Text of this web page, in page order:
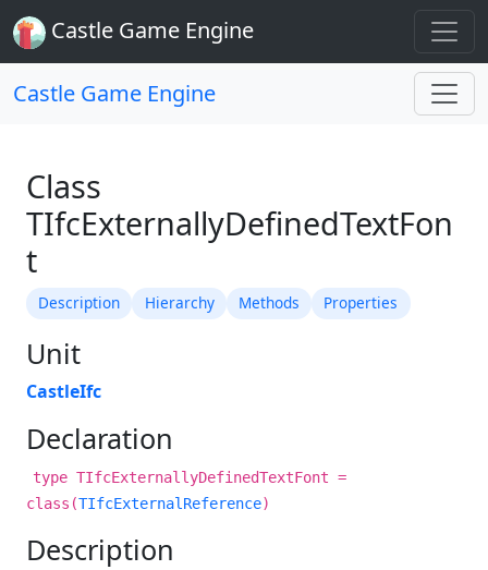
Castle Game Engine
Castle Game Engine
Class
TIfcExternallyDefinedTextFon
t
Description Hierarchy Methods Properties
Unit
CastleIfc
Declaration
type TIfcExternallyDefinedTextFont =
class(TIfcExternalReference)
Description